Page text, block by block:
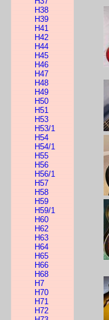
H38
H39
H41
H42
H44
H45
H46
H47
H48
H49
H50
H51
H53
H53/1
H54
H54/1
H55
H56
H56/1
H57
H58
H59
H59/1
H60
H62
H63
H64
H65
H66
H68
H7
H70
H71
H72